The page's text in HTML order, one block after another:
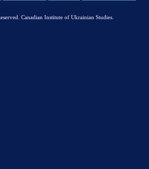
Canadian Institute of Ukrainian Studies.